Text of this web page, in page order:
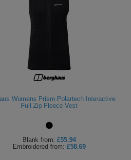
Womens Prism Polartech Interactive
Full Zip Fleece Vest
Blank from: £55.94
Embroidered from: £58.69